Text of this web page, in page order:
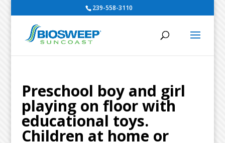
239-558-3110
Preschool boy and girl
playing on floor with
educational toys.
Children at home or